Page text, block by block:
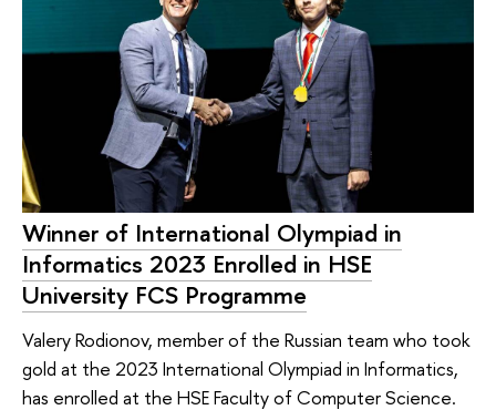
Winner of International Olympiad in
Informatics 2023 Enrolled in HSE
University FCS Programme
Valery Rodionov, member of the Russian team who took
gold at the 2023 International Olympiad in Informatics,
has enrolled at the HSE Faculty of Computer Science.